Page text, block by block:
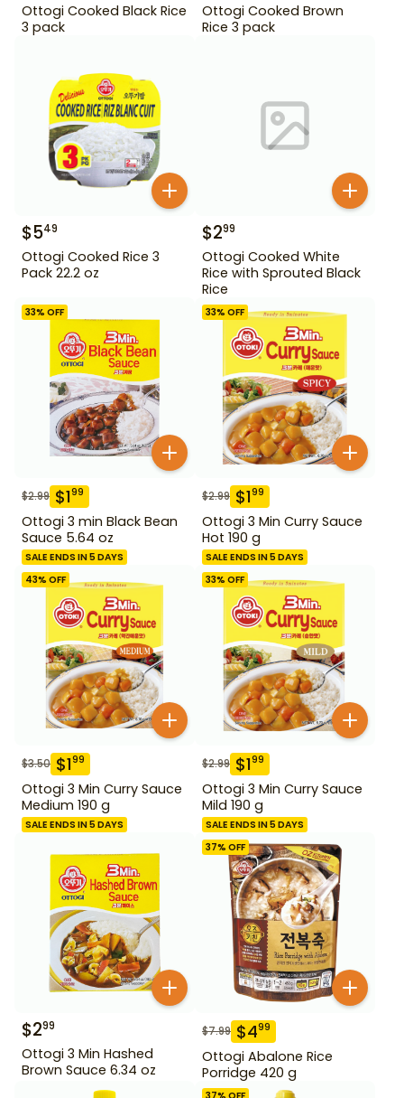
Ottogi Cooked Black Rice
3 pack
Ottogi Cooked Brown
Rice 3 pack
$549
Ottogi Cooked Rice 3
Pack 22.2 oz
$299
Ottogi Cooked White
Rice with Sprouted Black
Rice
33% OFF
$2.99 $199
Ottogi 3 min Black Bean
Sauce 5.64 oz
SALE ENDS IN 5 DAYS
33% OFF
$2.99 $199
Ottogi 3 Min Curry Sauce
Hot 190 g
SALE ENDS IN 5 DAYS
43% OFF
$3.50 $199
Ottogi 3 Min Curry Sauce
Medium 190 g
SALE ENDS IN 5 DAYS
33% OFF
$2.99 $199
Ottogi 3 Min Curry Sauce
Mild 190 g
SALE ENDS IN 5 DAYS
$299
Ottogi 3 Min Hashed
Brown Sauce 6.34 oz
37% OFF
$7.99 $499
Ottogi Abalone Rice
Porridge 420 g